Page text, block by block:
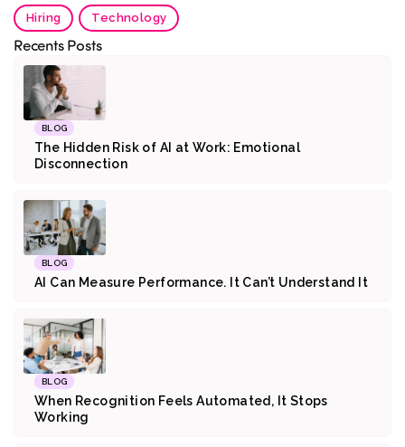
Hiring Technology
Recents Posts
BLOG
The Hidden Risk of AI at Work: Emotional
Disconnection
BLOG
AI Can Measure Performance. It Can’t Understand It
BLOG
When Recognition Feels Automated, It Stops
Working